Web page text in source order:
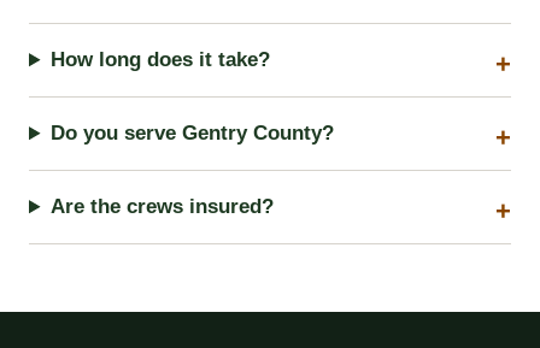
How long does it take?
Do you serve Gentry County?
Are the crews insured?